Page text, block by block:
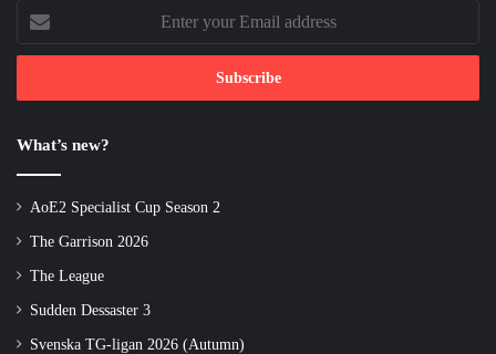
your
Email
What’s new?
AoE2 Specialist Cup Season 2
The Garrison 2026
The League
Sudden Dessaster 3
Svenska TG-ligan 2026 (Autumn)